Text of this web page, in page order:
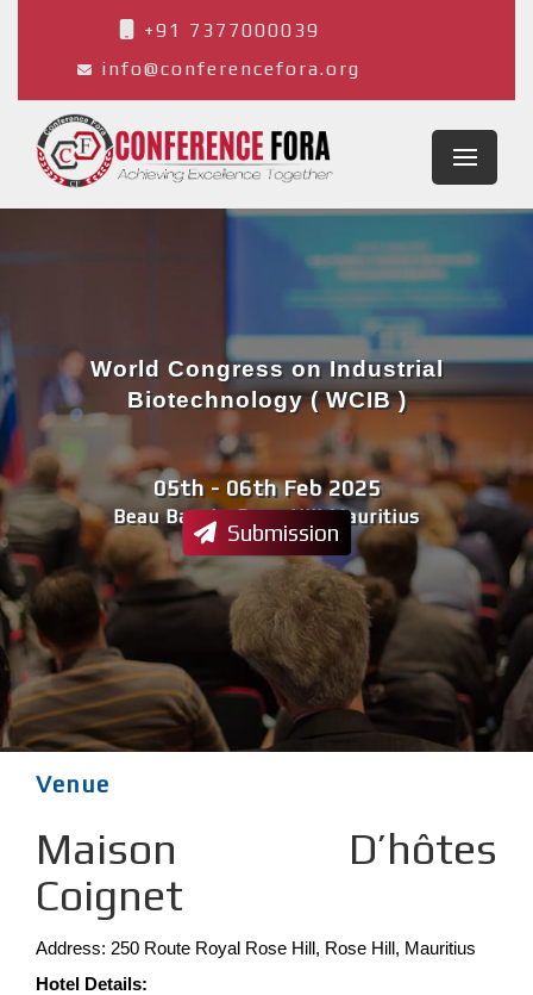
+91 7377000039
info@conferencefora.org
Beau Bassin-Rose Hill,Mauritius
05th - 06th Feb 2025
World Congress on Industrial
Biotechnology ( WCIB )
Submission
Venue
Maison D’hôtes
Coignet
Address: 250 Route Royal Rose Hill, Rose Hill, Mauritius
Hotel Details: